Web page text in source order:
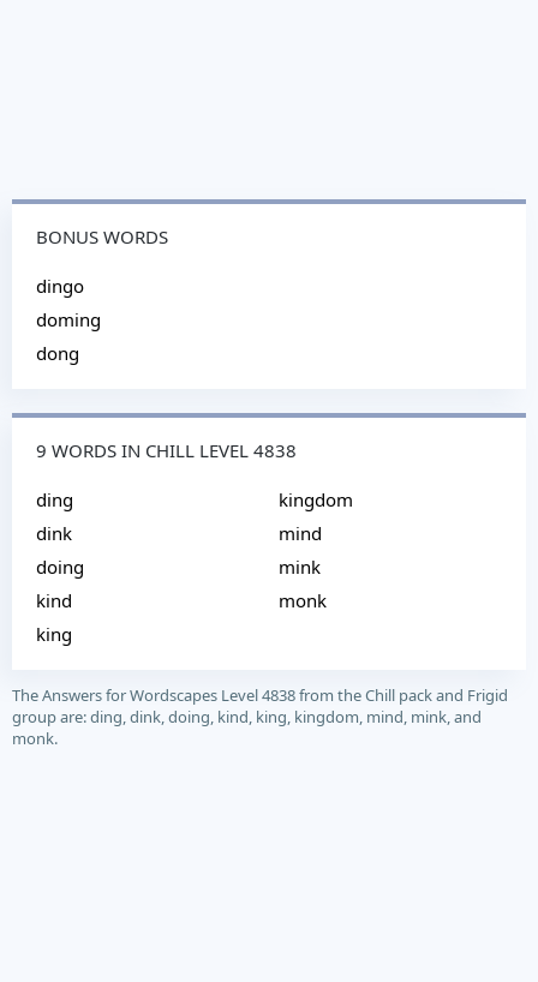
BONUS WORDS
dingo
doming
dong
9 WORDS IN CHILL LEVEL 4838
ding
dink
doing
kind
king
kingdom
mind
mink
monk
The Answers for Wordscapes Level 4838 from the Chill pack and Frigid
group are: ding, dink, doing, kind, king, kingdom, mind, mink, and
monk.